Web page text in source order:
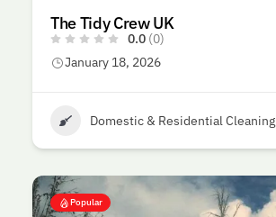
The Tidy Crew UK
0.0 (0)
January 18, 2026
Domestic & Residential Cleaning
Popular